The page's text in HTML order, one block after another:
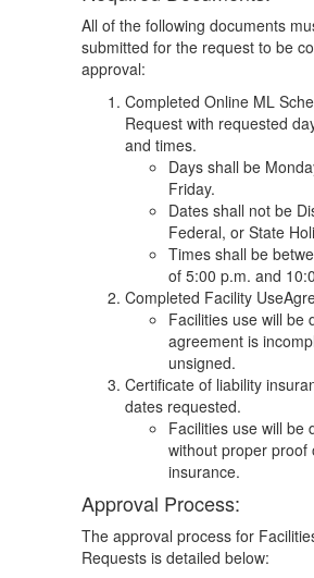
All of the following documents
submitted for the request to be
approval:
Completed Online ML
Request with requested
and times.
Days shall be
Friday.
Dates shall not be
Federal, or State
Times shall be
of 5:00 p.m. and
Completed Facility
Facilities use will be
agreement is
unsigned.
Certificate of liability
dates requested.
Facilities use will be
without proper proof
insurance.
Approval Process:
The approval process for
Requests is detailed below: